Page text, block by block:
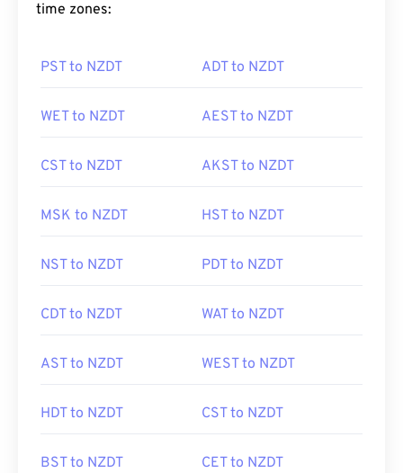
time zones:
PST to NZDT ADT to NZDT
WET to NZDT AEST to NZDT
CST to NZDT AKST to NZDT
MSK to NZDT HST to NZDT
NST to NZDT PDT to NZDT
CDT to NZDT WAT to NZDT
AST to NZDT WEST to NZDT
HDT to NZDT CST to NZDT
BST to NZDT CET to NZDT